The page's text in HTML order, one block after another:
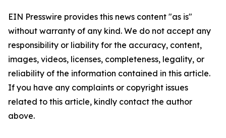
EIN Presswire provides this news content "as is"
without warranty of any kind. We do not accept any
responsibility or liability for the accuracy, content,
images, videos, licenses, completeness, legality, or
reliability of the information contained in this article.
If you have any complaints or copyright issues
related to this article, kindly contact the author
above.